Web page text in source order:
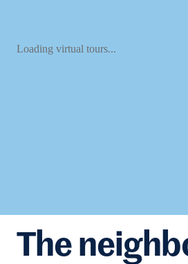
Loading virtual tours...
The